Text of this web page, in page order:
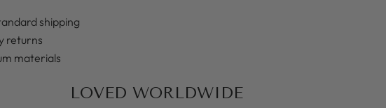
shipping
returns
materials
LOVED WORLDWIDE